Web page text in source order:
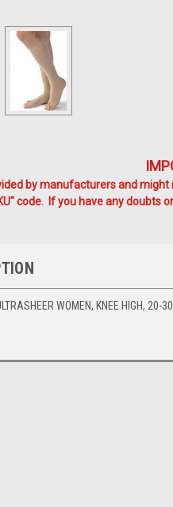
by manufacturers and
code. If you have any doubts
WOMEN, KNEE HIGH, 20-